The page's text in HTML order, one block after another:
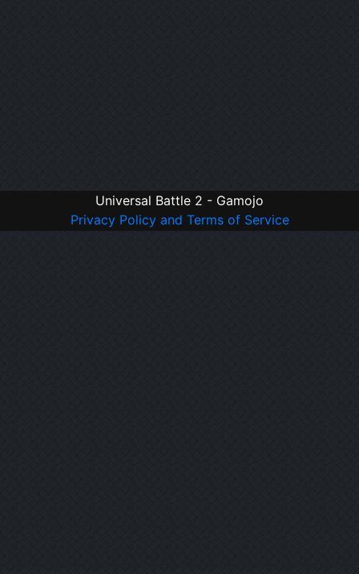
Universal Battle 2 - Gamojo
Privacy Policy and Terms of Service